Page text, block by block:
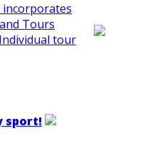
Tours
tour
sport!